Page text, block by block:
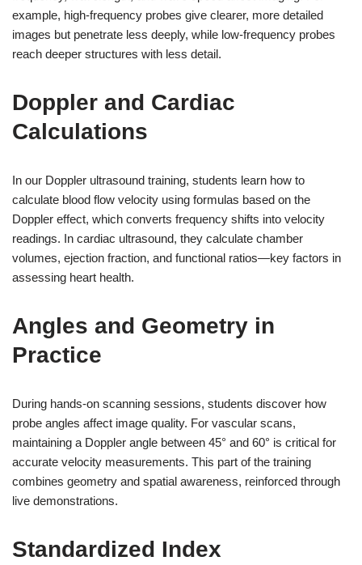
example, high-frequency probes give clearer, more detailed
images but penetrate less deeply, while low-frequency probes
reach deeper structures with less detail.
Doppler and Cardiac
Calculations
In our Doppler ultrasound training, students learn how to
calculate blood flow velocity using formulas based on the
Doppler effect, which converts frequency shifts into velocity
readings. In cardiac ultrasound, they calculate chamber
volumes, ejection fraction, and functional ratios—key factors in
assessing heart health.
Angles and Geometry in
Practice
During hands-on scanning sessions, students discover how
probe angles affect image quality. For vascular scans,
maintaining a Doppler angle between 45° and 60° is critical for
accurate velocity measurements. This part of the training
combines geometry and spatial awareness, reinforced through
live demonstrations.
Standardized Index